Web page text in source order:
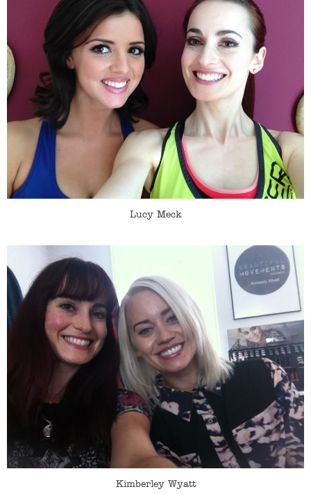
Lucy Meck
Kimberley Wyatt